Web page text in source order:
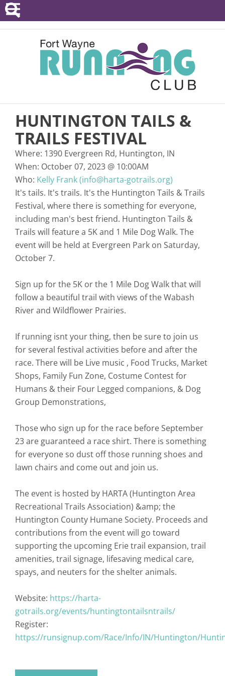
POINTS SERIES
EVENTS
RESOURCES
ABOUT
HUNTINGTON TAILS &
TRAILS FESTIVAL
Where: 1390 Evergreen Rd, Huntington, IN
When: October 07, 2023 @ 10:00AM
Who: Kelly Frank (info@harta-gotrails.org)
It's tails. It's trails. It's the Huntington Tails & Trails
Festival, where there is something for everyone,
including man's best friend. Huntington Tails &
Trails will feature a 5K and 1 Mile Dog Walk. The
event will be held at Evergreen Park on Saturday,
October 7.
Sign up for the 5K or the 1 Mile Dog Walk that will
follow a beautiful trail with views of the Wabash
River and Wildflower Prairies.
If running isnt your thing, then be sure to join us
for several festival activities before and after the
race. There will be Live music , Food Trucks, Market
Shops, Family Fun Zone, Costume Contest for
Humans & their Four Legged companions, & Dog
Group Demonstrations,
Those who sign up for the race before September
23 are guaranteed a race shirt. There is something
for everyone so dust off those running shoes and
lawn chairs and come out and join us.
The event is hosted by HARTA (Huntington Area
Recreational Trails Association) &amp; the
Huntington County Humane Society. Proceeds and
contributions from the event will go toward
supporting the upcoming Erie trail expansion, trail
amenities, trail signage, lifesaving medical care,
spays, and neuters for the shelter animals.
Website: https://harta-
gotrails.org/events/huntingtontailsntrails/
Register:
https://runsignup.com/Race/Info/IN/Huntington/